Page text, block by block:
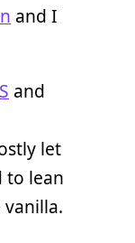
and I
and
let
to lean